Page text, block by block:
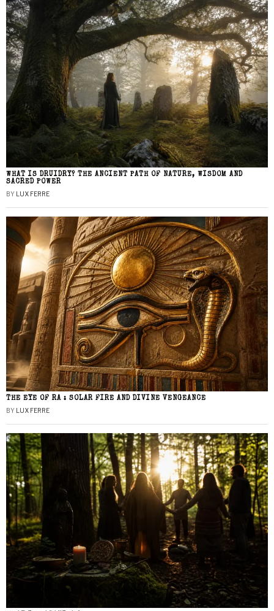
WHAT IS DRUIDRY? THE ANCIENT PATH OF NATURE, WISDOM AND
SACRED POWER
BY LUX FERRE
THE EYE OF RA : SOLAR FIRE AND DIVINE VENGEANCE
BY LUX FERRE